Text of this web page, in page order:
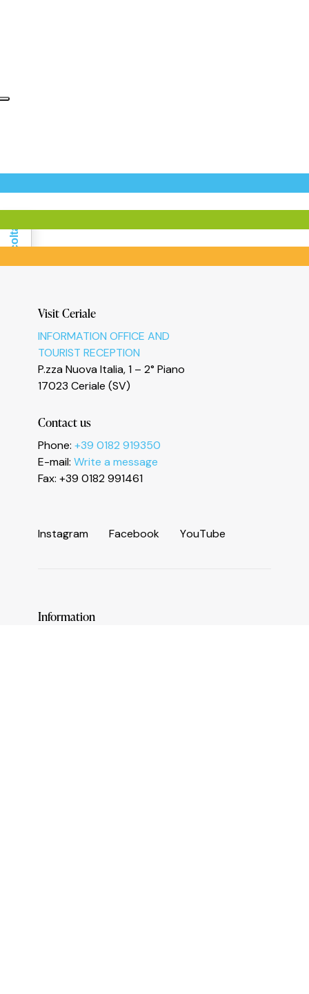
Visit Ceriale
INFORMATION OFFICE AND
TOURIST RECEPTION
P.zza Nuova Italia, 1 – 2° Piano
17023 Ceriale (SV)
Contact us
Phone: +39 0182 919350
E-mail: Write a message
Fax: +39 0182 991461
Instagram Facebook YouTube
Information
Informativa sulla raccolta